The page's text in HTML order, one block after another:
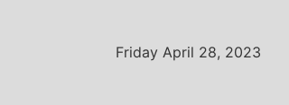
Friday April 28, 2023